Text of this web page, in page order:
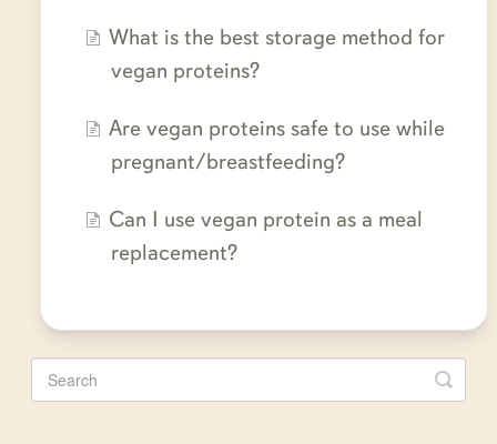
What is the best storage method for
vegan proteins?
Are vegan proteins safe to use while
pregnant/breastfeeding?
Can I use vegan protein as a meal
replacement?